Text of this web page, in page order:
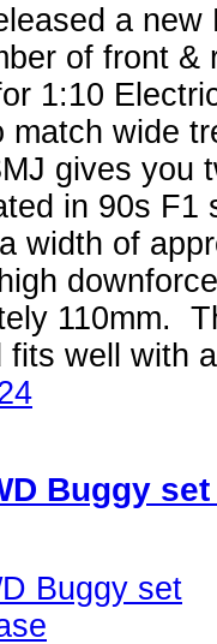
a
of front &
1:10
match wide
gives you
in 90s F1
width of
110mm.
fits well with
Buggy